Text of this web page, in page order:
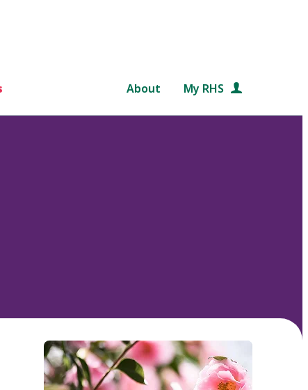
About My RHS